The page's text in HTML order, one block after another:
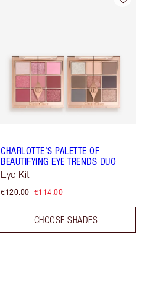
CHARLOTTE’S PALETTE OF
BEAUTIFYING EYE TRENDS DUO
Eye Kit
€120.00 €114.00
CHOOSE SHADES